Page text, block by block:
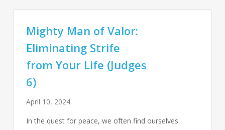
Mighty Man of Valor:
Eliminating Strife
from Your Life (Judges
6)
April 10, 2024
In the quest for peace, we often find ourselves